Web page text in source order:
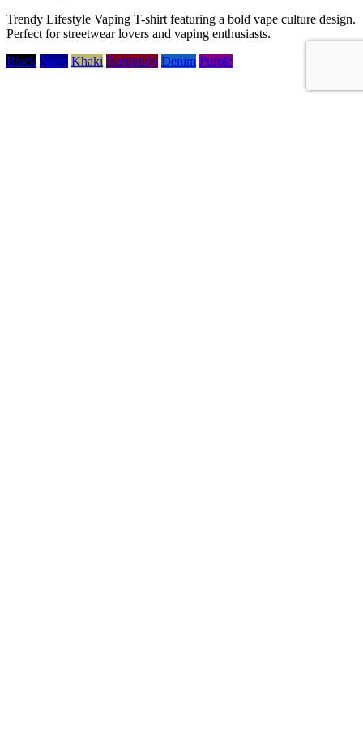
Trendy Lifestyle Vaping T-shirt featuring a bold vape culture design.
Perfect for streetwear lovers and vaping enthusiasts.
Black Navy Khaki Burgundy Denim Purple